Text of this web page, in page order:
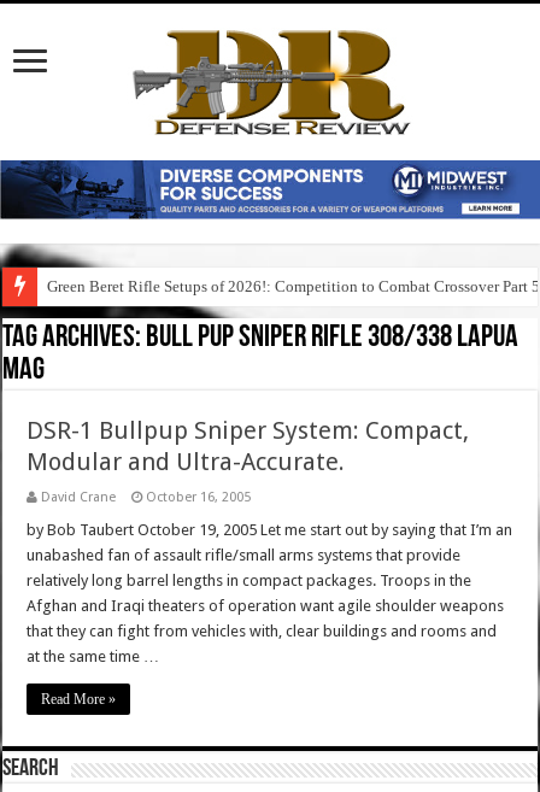
Green Beret Rifle Setups of 2026!: Competition to Combat Crossover Part 5
Tag Archives: bull pup sniper rifle 308/338 lapua
mag
DSR-1 Bullpup Sniper System: Compact,
Modular and Ultra-Accurate.
David Crane October 16, 2005
by Bob Taubert October 19, 2005 Let me start out by saying that I’m an
unabashed fan of assault rifle/small arms systems that provide
relatively long barrel lengths in compact packages. Troops in the
Afghan and Iraqi theaters of operation want agile shoulder weapons
that they can fight from vehicles with, clear buildings and rooms and
at the same time …
Read More »
SEARCH